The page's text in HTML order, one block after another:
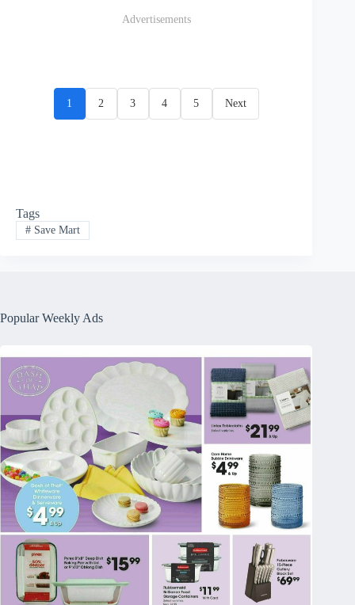
Advertisements
1 2 3 4 5 Next
Tags
#Save Mart
Popular Weekly Ads